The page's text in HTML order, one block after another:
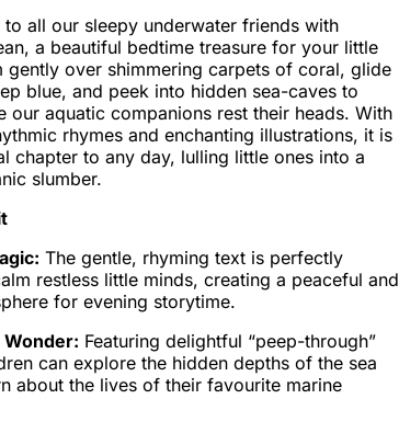
all our sleepy underwater friends with
a beautiful bedtime treasure for your little
gently over shimmering carpets of coral, glide
blue, and peek into hidden sea-caves to
our aquatic companions rest their heads. With
rhymes and enchanting illustrations, it is
chapter to any day, lulling little ones into a
slumber.
The gentle, rhyming text is perfectly
restless little minds, creating a peaceful and
for evening storytime.
Featuring delightful “peep-through”
can explore the hidden depths of the sea
about the lives of their favourite marine